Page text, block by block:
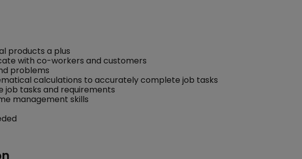
products a plus
with co-workers and customers
problems
calculations to accurately complete job tasks
job tasks and requirements
management skills